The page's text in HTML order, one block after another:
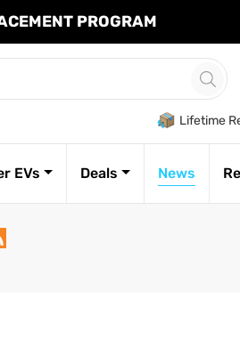
PROGRAM
Lifetime
EVs Deals News